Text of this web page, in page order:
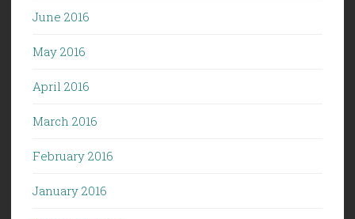
June 2016
May 2016
April 2016
March 2016
February 2016
January 2016